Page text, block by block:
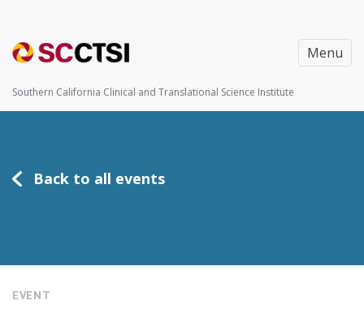
Menu
Southern California Clinical and Translational Science Institute
Back to all events
EVENT